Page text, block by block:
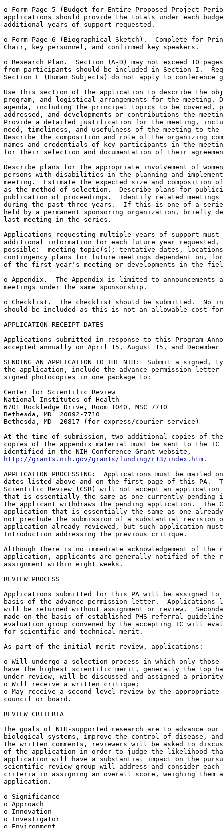
o Form Page 5 (Budget for Entire Proposed Project
applications should provide the totals under each
additional years of support requested.
o Form Page 6 (Biographical Sketch).  Complete for
Chair, key personnel, and confirmed key speakers.
o Research Plan.  Section (A-D) may not exceed 10
from participants should be included in Section I.
Section E (Human Subjects) do not apply to conference
Use this section of the application to describe the
program, and logistical arrangements for the meeting.
agenda, including the principal topics to be covered,
addressed, and developments or contributions the
Provide a detailed justification for the meeting,
need, timeliness, and usefulness of the meeting to
Describe the composition and role of the organizing
names and credentials of key participants in the
for their selection and documentation of their
Describe plans for the appropriate involvement of
persons with disabilities in the planning and
meeting.  Estimate the expected size and composition
as the method of selection.  Describe plans for
publication of proceedings.  Identify related
during the past three years.  If this is one of a
held by a permanent sponsoring organization, briefly
last meeting in the series.
Applications requesting multiple years of support
additional information for each future year
possible:  meeting topic(s); tentative dates,
contingency plans for future meetings dependent on,
of the first year's meeting or developments in the
o Appendix.  The Appendix is limited to
meetings under the same sponsorship.
o Checklist.  The checklist should be submitted.  No
should be included as this is not an allowable cost for
APPLICATION RECEIPT DATES
Applications submitted in response to this Program
accepted annually on April 15, August 15, and December
SENDING AN APPLICATION TO THE NIH:  Submit a
the application, include the advance permission letter
signed photocopies in one package to:
Center for Scientific Review
National Institutes of Health
6701 Rockledge Drive, Room 1040, MSC 7710
Bethesda, MD  20892-7710
Bethesda, MD  20817 (for express/courier service)
At the time of submission, two additional copies of
copies of the appendix material must be sent to the
http://grants.nih.gov/grants/funding/r13/index.htm .
APPLICATION PROCESSING:  Applications must be
dates listed above and on the first page of this PA.
Scientific Review (CSR) will not accept an
that is essentially the same as one currently
the applicant withdraws the pending application.  The
application that is essentially the same as one
not preclude the submission of a substantial revision
application already reviewed, but such application
Introduction addressing the previous critique.
Although there is no immediate acknowledgement of
application, applicants are generally notified of the
assignment within eight weeks.
REVIEW PROCESS
Applications submitted for this PA will be assigned
basis of the advance permission letter.
will be returned without assignment or review.
made on the basis of established PHS referral
evaluation group convened by the accepting IC will
for scientific and technical merit.
As part of the initial merit review, applications:
o Will undergo a selection process in which only those
have the highest scientific merit, generally the top
under review, will be discussed and assigned a
o Will receive a written critique;
o May receive a second level review by the
council or board.
REVIEW CRITERIA
The goals of NIH-supported research are to advance
biological systems, improve the control of disease,
the written comments, reviewers will be asked to
of the application in order to judge the likelihood
application will have a substantial impact on the
scientific review group will address and consider
criteria in assigning an overall score, weighing them
application.
o Significance
o Approach
o Innovation
o Investigator
o Environment